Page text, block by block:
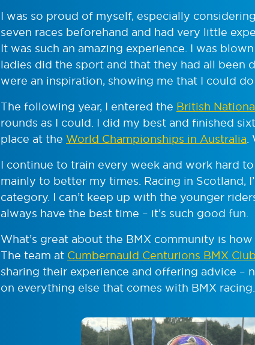
I was so proud of myself, especially
seven races beforehand and had very little
It was such an amazing experience. I was
ladies did the sport and that they had all been
were an inspiration, showing me that I could
The following year, I entered the British
rounds as I could. I did my best and finished
place at the World Championships in Australia.
I continue to train every week and work hard
mainly to better my times. Racing in Scotland,
category. I can’t keep up with the younger
always have the best time – it’s such good fun.
What’s great about the BMX community is
The team at Cumbernauld Centurions BMX Club
sharing their experience and offering advice –
on everything else that comes with BMX racing.